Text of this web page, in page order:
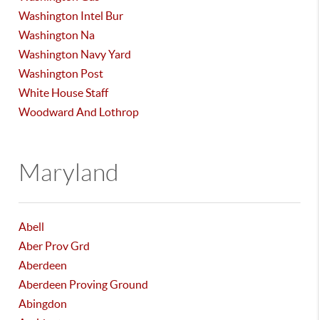
Washington Intel Bur
Washington Na
Washington Navy Yard
Washington Post
White House Staff
Woodward And Lothrop
Maryland
Abell
Aber Prov Grd
Aberdeen
Aberdeen Proving Ground
Abingdon